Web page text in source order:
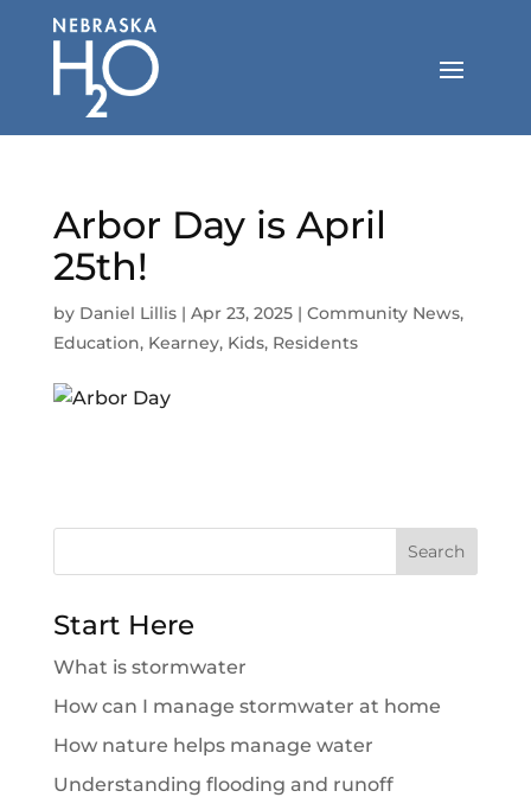
content
Arbor Day is April
25th!
by Daniel Lillis| Apr 23, 2025| Community News,
Education, Kearney, Kids, Residents
Search
Start Here
What is stormwater
How can I manage stormwater at home
How nature helps manage water
Understanding flooding and runoff